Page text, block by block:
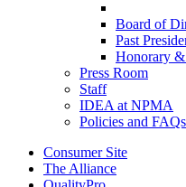
Board of
Past
Honorary
Press Room
Staff
IDEA at NPMA
Policies and FAQs
Consumer Site
The Alliance